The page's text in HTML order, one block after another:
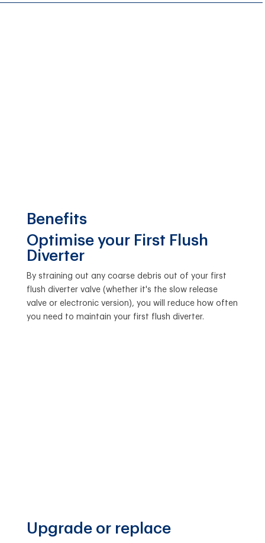
Benefits
Optimise your First Flush
Diverter
By straining out any coarse debris out of your first
flush diverter valve (whether it's the slow release
valve or electronic version), you will reduce how often
you need to maintain your first flush diverter.
Upgrade or replace